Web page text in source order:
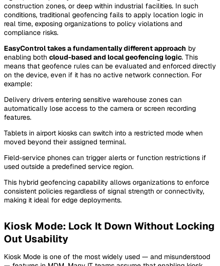
construction zones, or deep within industrial facilities. In such
conditions, traditional geofencing fails to apply location logic in
real time, exposing organizations to policy violations and
compliance risks.
EasyControl takes a fundamentally different approach by
enabling both cloud-based and local geofencing logic. This
means that geofence rules can be evaluated and enforced directly
on the device, even if it has no active network connection. For
example:
Delivery drivers entering sensitive warehouse zones can
automatically lose access to the camera or screen recording
features.
Tablets in airport kiosks can switch into a restricted mode when
moved beyond their assigned terminal.
Field-service phones can trigger alerts or function restrictions if
used outside a predefined service region.
This hybrid geofencing capability allows organizations to enforce
consistent policies regardless of signal strength or connectivity,
making it ideal for edge deployments.
Kiosk Mode: Lock It Down Without Locking
Out Usability
Kiosk Mode is one of the most widely used — and misunderstood